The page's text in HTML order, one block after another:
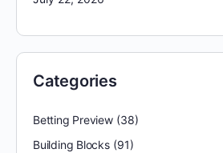
Categories
Betting Preview(38)
Building Blocks(91)